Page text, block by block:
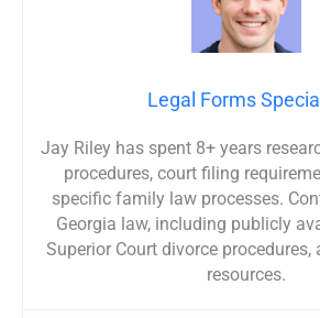
Legal Forms
Jay Riley has spent 8+ years
procedures, court filing
specific family law processes.
Georgia law, including publicly
Superior Court divorce
resources.